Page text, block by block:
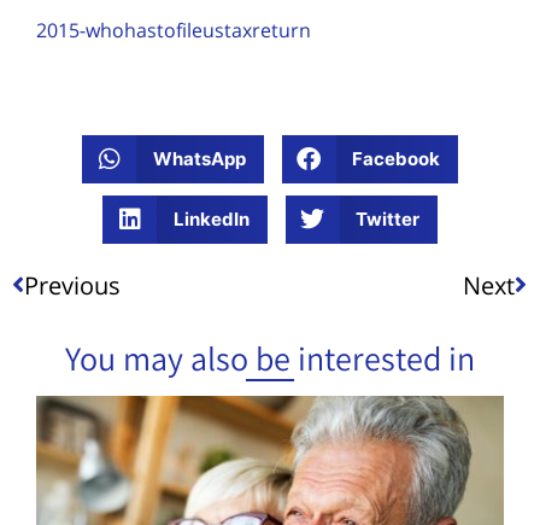
2015-whohastofileustaxreturn
WhatsApp Facebook
LinkedIn Twitter
Previous Next
You may also be interested in